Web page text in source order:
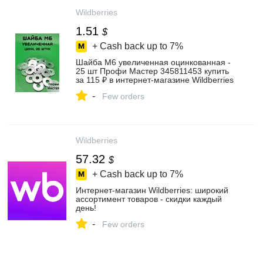
Wildberries
1.51 $
+ Cash back up to 7%
Шайба М6 увеличенная оцинкованная -
25 шт Профи Мастер 345811453 купить
за 115 ₽ в интернет‑магазине Wildberries
- Few orders
Wildberries
57.32 $
+ Cash back up to 7%
Интернет‑магазин Wildberries: широкий
ассортимент товаров - скидки каждый
день!
- Few orders